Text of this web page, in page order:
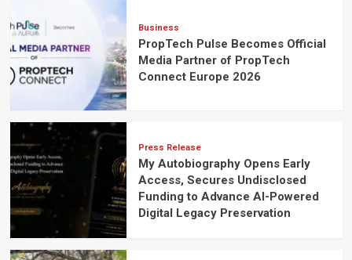
Business
PropTech Pulse Becomes Official
Media Partner of PropTech
Connect Europe 2026
Press Release
My Autobiography Opens Early
Access, Secures Undisclosed
Funding to Advance AI-Powered
Digital Legacy Preservation